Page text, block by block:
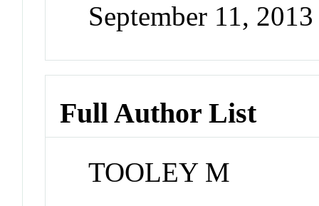
September 11,
Full Author List
TOOLEY M